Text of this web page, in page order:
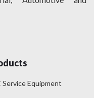
Service Equipment